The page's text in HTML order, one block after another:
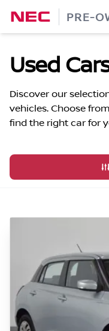
content
PRE-
Used
Discover our
vehicles. Choose
find the right car for